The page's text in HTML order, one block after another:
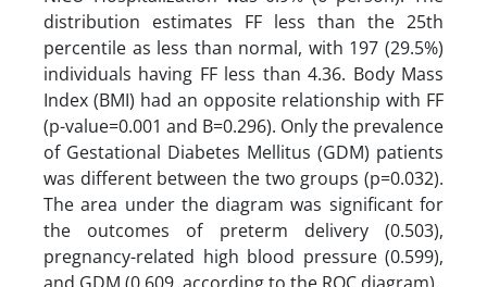
distribution estimates FF less than the 25th
percentile as less than normal, with 197 (29.5%)
individuals having FF less than 4.36. Body Mass
Index (BMI) had an opposite relationship with FF
(p-value=0.001 and B=0.296). Only the prevalence
of Gestational Diabetes Mellitus (GDM) patients
was different between the two groups (p=0.032).
The area under the diagram was significant for
the outcomes of preterm delivery (0.503),
pregnancy-related high blood pressure (0.599),